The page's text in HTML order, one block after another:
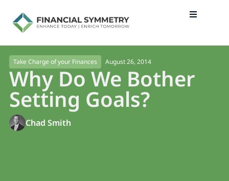
Take Charge of your Finances August 26, 2014
Why Do We Bother
Setting Goals?
Chad Smith